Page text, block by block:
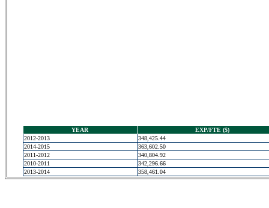
YEAR
EXP/FTE ($)
2012-2013
348,425.44
2014-2015
363,602.50
2011-2012
340,804.92
2010-2011
342,296.66
2013-2014
358,461.04